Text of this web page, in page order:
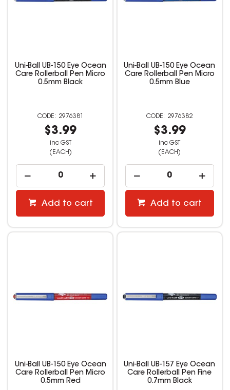
Uni-Ball UB-150 Eye Ocean
Care Rollerball Pen Micro
0.5mm Black
2976381
$3.99
inc GST
(EACH)
Add to cart
Uni-Ball UB-150 Eye Ocean
Care Rollerball Pen Micro
0.5mm Blue
2976382
$3.99
inc GST
(EACH)
Add to cart
Uni-Ball UB-150 Eye Ocean
Care Rollerball Pen Micro
0.5mm Red
Uni-Ball UB-157 Eye Ocean
Care Rollerball Pen Fine
0.7mm Black